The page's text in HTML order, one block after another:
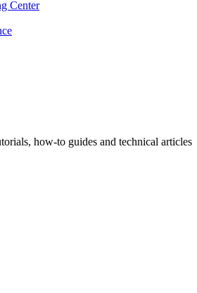
Center
how-to guides and technical articles